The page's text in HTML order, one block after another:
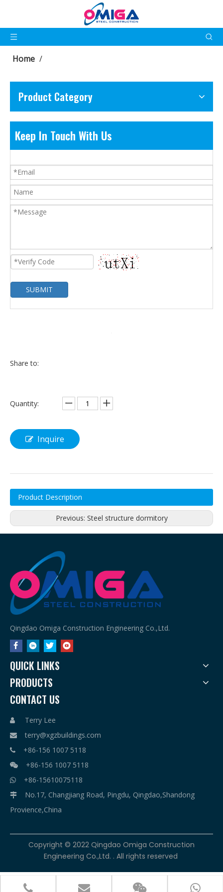
Home /
Product Category
Keep In Touch With Us
SUBMIT
Share to:
Quantity:
Inquire
Product Description
Previous: Steel structure dormitory
Qingdao Omiga Construction Engineering Co.,Ltd.
QUICK LINKS
PRODUCTS
CONTACT US
 Terry Lee
 terry@xgzbuildings.com
 +86-156 1007 5118
 +86-156 1007 5118
 +86-15610075118

No.17, Changjiang Road, Pingdu, Qingdao,Shandong
Provience,China
 +86-156 1007 5118

terry@xgzbuildings.com
+86-156 1007 5118 
+86-15610075118
​Copyright © 2022 Qingdao Omiga Construction
Engineering Co.,Ltd. . All rights reserved